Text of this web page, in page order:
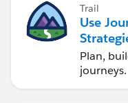
directly from the
This approach
everything inside
email would only
customer action.
Trail
Use
Plan,
journeys.